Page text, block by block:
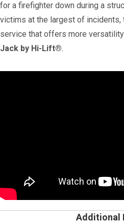
for a firefighter down during a
victims at the largest of incidents,
service that offers more
Jack by Hi-Lift®.
Additional